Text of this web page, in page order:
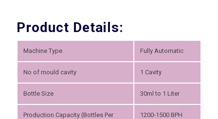
Product Details:
Machine Type Fully Automatic
No of mould cavity 1 Cavity
Bottle Size 30ml to 1 Liter
Production Capacity (Bottles Per
1200-1500 BPH